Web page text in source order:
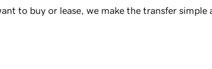
to buy or lease, we make the transfer simple